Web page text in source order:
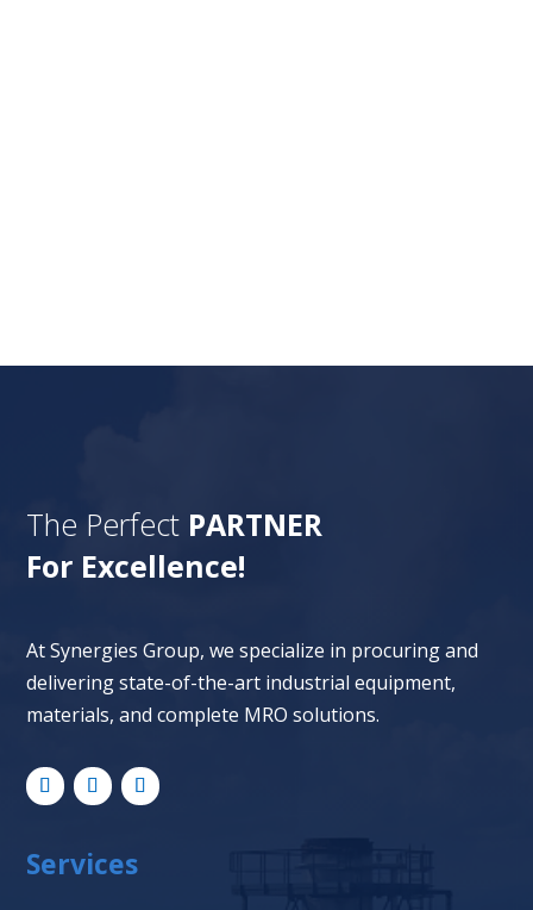
The Perfect PARTNER
For Excellence!
At Synergies Group, we specialize in procuring and
delivering state-of-the-art industrial equipment,
materials, and complete MRO solutions.
Services